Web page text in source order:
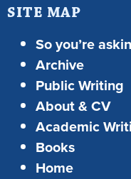
SITE MAP
So you’re
Archive
Public Writing
About & CV
Academic
Books
Home